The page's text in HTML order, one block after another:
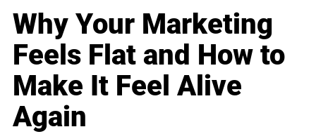
Why Your Marketing
Feels Flat and How to
Make It Feel Alive
Again